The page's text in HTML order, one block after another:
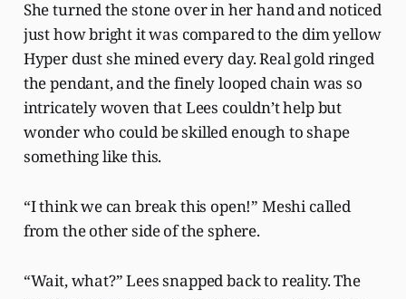
She turned the stone over in her hand and noticed
just how bright it was compared to the dim yellow
Hyper dust she mined every day. Real gold ringed
the pendant, and the finely looped chain was so
intricately woven that Lees couldn’t help but
wonder who could be skilled enough to shape
something like this.
“I think we can break this open!” Meshi called
from the other side of the sphere.
“Wait, what?” Lees snapped back to reality. The